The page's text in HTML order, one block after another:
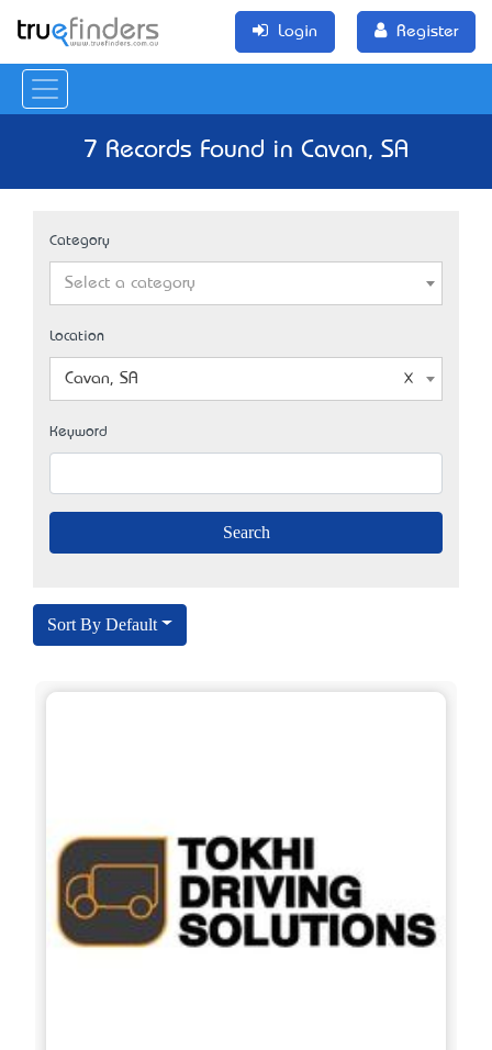
Login Register
7 Records Found in Cavan, SA
Category
Select a category
Location
Cavan, SA
Keyword
Sort By Default